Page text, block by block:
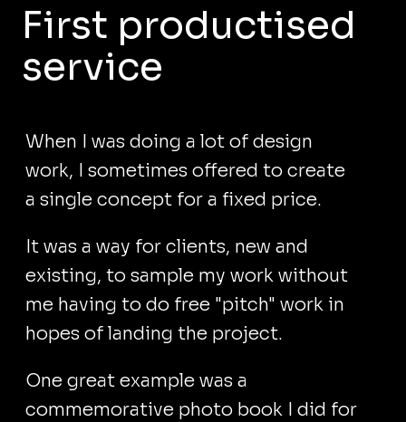
First productised
service
When I was doing a lot of design
work, I sometimes offered to create
a single concept for a fixed price.
It was a way for clients, new and
existing, to sample my work without
me having to do free "pitch" work in
hopes of landing the project.
One great example was a
commemorative photo book I did for